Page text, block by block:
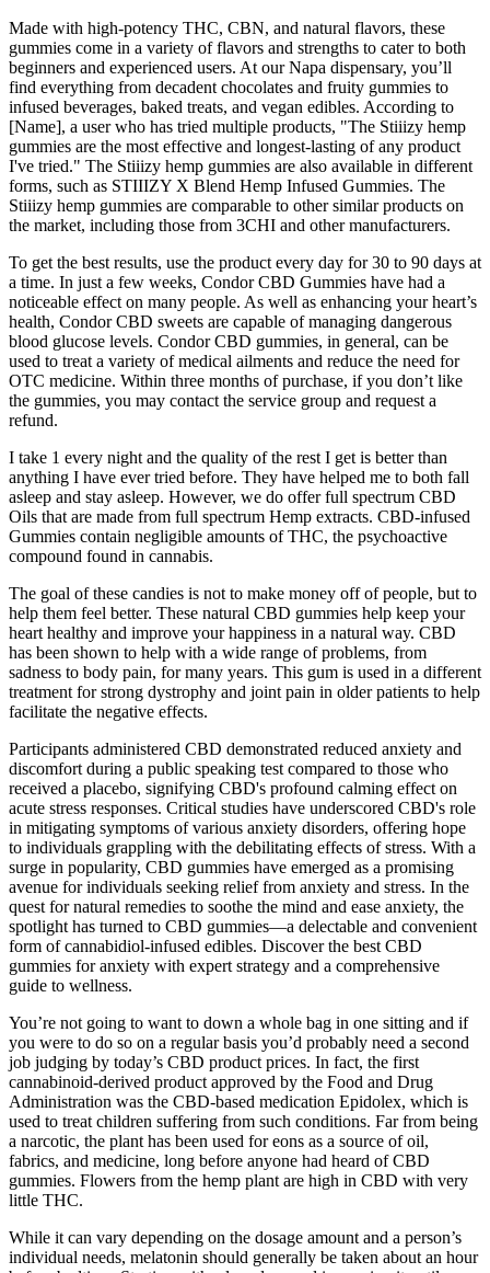
Made with high-potency THC, CBN, and natural flavors, these
gummies come in a variety of flavors and strengths to cater to both
beginners and experienced users. At our Napa dispensary, you’ll
find everything from decadent chocolates and fruity gummies to
infused beverages, baked treats, and vegan edibles. According to
[Name], a user who has tried multiple products, "The Stiiizy hemp
gummies are the most effective and longest-lasting of any product
I've tried." The Stiiizy hemp gummies are also available in different
forms, such as STIIIZY X Blend Hemp Infused Gummies. The
Stiiizy hemp gummies are comparable to other similar products on
the market, including those from 3CHI and other manufacturers.
To get the best results, use the product every day for 30 to 90 days at
a time. In just a few weeks, Condor CBD Gummies have had a
noticeable effect on many people. As well as enhancing your heart’s
health, Condor CBD sweets are capable of managing dangerous
blood glucose levels. Condor CBD gummies, in general, can be
used to treat a variety of medical ailments and reduce the need for
OTC medicine. Within three months of purchase, if you don’t like
the gummies, you may contact the service group and request a
refund.
I take 1 every night and the quality of the rest I get is better than
anything I have ever tried before. They have helped me to both fall
asleep and stay asleep. However, we do offer full spectrum CBD
Oils that are made from full spectrum Hemp extracts. CBD-infused
Gummies contain negligible amounts of THC, the psychoactive
compound found in cannabis.
The goal of these candies is not to make money off of people, but to
help them feel better. These natural CBD gummies help keep your
heart healthy and improve your happiness in a natural way. CBD
has been shown to help with a wide range of problems, from
sadness to body pain, for many years. This gum is used in a different
treatment for strong dystrophy and joint pain in older patients to help
facilitate the negative effects.
Participants administered CBD demonstrated reduced anxiety and
discomfort during a public speaking test compared to those who
received a placebo, signifying CBD's profound calming effect on
acute stress responses. Critical studies have underscored CBD's role
in mitigating symptoms of various anxiety disorders, offering hope
to individuals grappling with the debilitating effects of stress. With a
surge in popularity, CBD gummies have emerged as a promising
avenue for individuals seeking relief from anxiety and stress. In the
quest for natural remedies to soothe the mind and ease anxiety, the
spotlight has turned to CBD gummies—a delectable and convenient
form of cannabidiol-infused edibles. Discover the best CBD
gummies for anxiety with expert strategy and a comprehensive
guide to wellness.
You’re not going to want to down a whole bag in one sitting and if
you were to do so on a regular basis you’d probably need a second
job judging by today’s CBD product prices. In fact, the first
cannabinoid-derived product approved by the Food and Drug
Administration was the CBD-based medication Epidolex, which is
used to treat children suffering from such conditions. Far from being
a narcotic, the plant has been used for eons as a source of oil,
fabrics, and medicine, long before anyone had heard of CBD
gummies. Flowers from the hemp plant are high in CBD with very
little THC.
While it can vary depending on the dosage amount and a person’s
individual needs, melatonin should generally be taken about an hour